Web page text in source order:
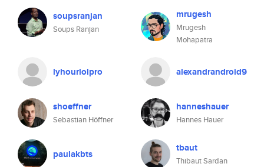
soupsranjan
Soups Ranjan
mrugesh
Mrugesh
Mohapatra
lyhourlolpro alexandrandroid9
shoeffner
Sebastian Höffner
hanneshauer
Hannes Hauer
paulakbts tbaut
Thibaut Sardan